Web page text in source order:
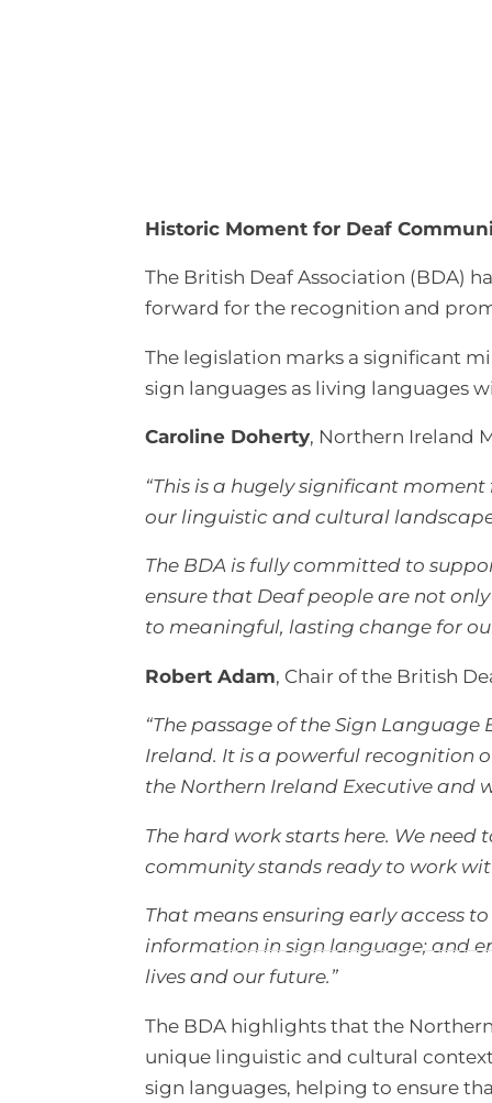
Historic Moment for Deaf
The British Deaf Association (BDA)
forward for the recognition and
The legislation marks a significant
sign languages as living languages
Caroline Doherty, Northern Ireland
“This is a hugely significant
our linguistic and cultural
The BDA is fully committed to
ensure that Deaf people are not
to meaningful, lasting change for
Robert Adam, Chair of the British
“The passage of the Sign
Ireland. It is a powerful recognition
the Northern Ireland Executive and
The hard work starts here. We
community stands ready to work
That means ensuring early access
information in sign language; and
lives and our future.”
The BDA highlights that the
unique linguistic and cultural
sign languages, helping to ensure